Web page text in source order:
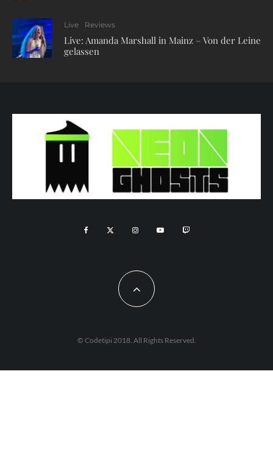
Live Reviews
Live: Amanda Marshall in Mainz – Von der Leine
gelassen
© Codetipi 2018. All Rights Reserved.